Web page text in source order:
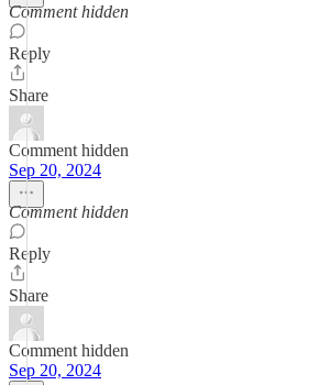
Comment hidden
Reply
Share
Comment hidden
Sep 20, 2024
Comment hidden
Reply
Share
Comment hidden
Sep 20, 2024